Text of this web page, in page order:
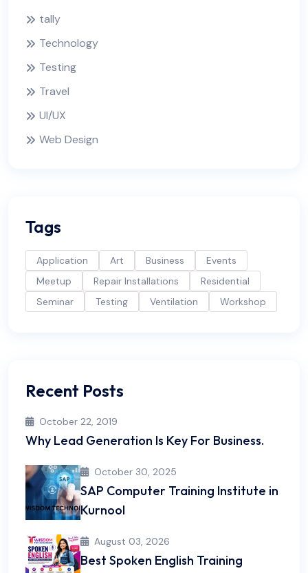
tally
Technology
Testing
Travel
UI/UX
Web Design
Tags
Application Art Business
Events
Meetup
Repair Installations
Residential
Seminar
Testing Ventilation Workshop
Recent Posts
October 22, 2019
Why Lead Generation Is Key For Business.
October 30, 2025
SAP Computer Training Institute in
Kurnool
August 03, 2026
Best Spoken English Training